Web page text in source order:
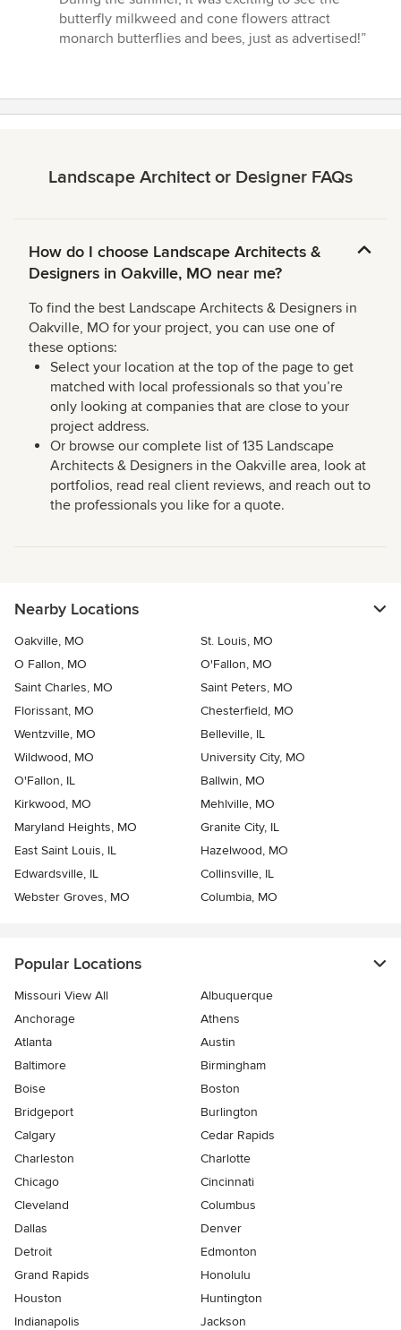
butterfly milkweed and cone flowers attract
monarch butterflies and bees, just as advertised!”
Landscape Architect or Designer FAQs
How do I choose Landscape Architects &
Designers in Oakville, MO near me?
To find the best Landscape Architects & Designers in
Oakville, MO for your project, you can use one of
these options:
Select your location at the top of the page to get
matched with local professionals so that you’re
only looking at companies that are close to your
project address.
Or browse our complete list of 135 Landscape
Architects & Designers in the Oakville area, look at
portfolios, read real client reviews, and reach out to
the professionals you like for a quote.
Nearby Locations
Oakville, MO
St. Louis, MO
O Fallon, MO
O'Fallon, MO
Saint Charles, MO
Saint Peters, MO
Florissant, MO
Chesterfield, MO
Wentzville, MO
Belleville, IL
Wildwood, MO
University City, MO
O'Fallon, IL
Ballwin, MO
Kirkwood, MO
Mehlville, MO
Maryland Heights, MO
Granite City, IL
East Saint Louis, IL
Hazelwood, MO
Edwardsville, IL
Collinsville, IL
Webster Groves, MO
Columbia, MO
Popular Locations
Missouri View All
Albuquerque
Anchorage
Athens
Atlanta
Austin
Baltimore
Birmingham
Boise
Boston
Bridgeport
Burlington
Calgary
Cedar Rapids
Charleston
Charlotte
Chicago
Cincinnati
Cleveland
Columbus
Dallas
Denver
Detroit
Edmonton
Grand Rapids
Honolulu
Houston
Huntington
Indianapolis
Jackson